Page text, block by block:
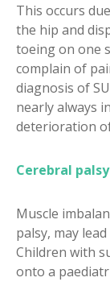
This occurs
the hip and
toeing on one
complain of
diagnosis of
nearly always
deterioration
Cerebral palsy
Muscle
palsy, may
Children with
onto a